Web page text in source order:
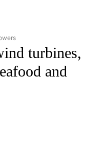
NATIONAL" TO RECEIVE
turbines,
and